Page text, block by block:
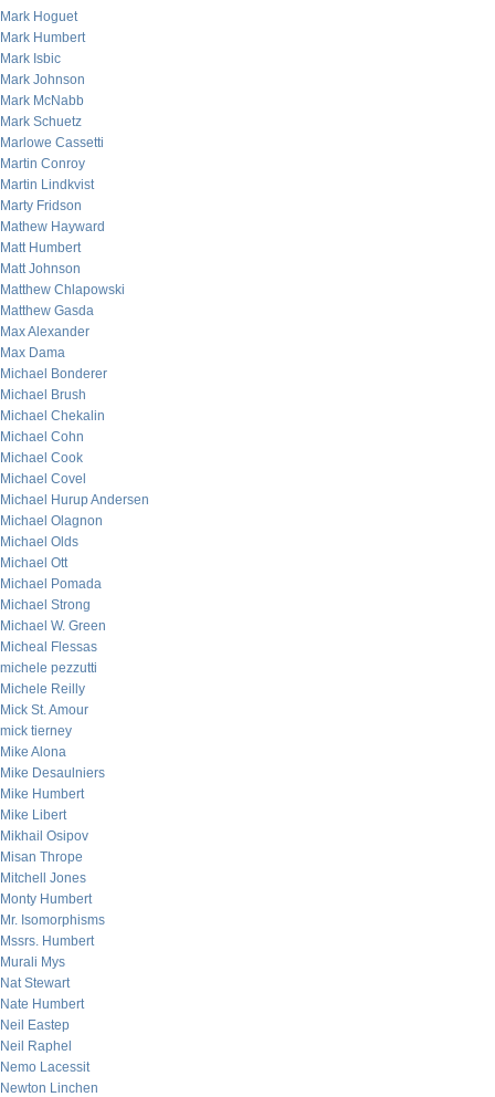
Mark Hoguet
Mark Humbert
Mark Isbic
Mark Johnson
Mark McNabb
Mark Schuetz
Marlowe Cassetti
Martin Conroy
Martin Lindkvist
Marty Fridson
Mathew Hayward
Matt Humbert
Matt Johnson
Matthew Chlapowski
Matthew Gasda
Max Alexander
Max Dama
Michael Bonderer
Michael Brush
Michael Chekalin
Michael Cohn
Michael Cook
Michael Covel
Michael Hurup Andersen
Michael Olagnon
Michael Olds
Michael Ott
Michael Pomada
Michael Strong
Michael W. Green
Micheal Flessas
michele pezzutti
Michele Reilly
Mick St. Amour
mick tierney
Mike Alona
Mike Desaulniers
Mike Humbert
Mike Libert
Mikhail Osipov
Misan Thrope
Mitchell Jones
Monty Humbert
Mr. Isomorphisms
Mssrs. Humbert
Murali Mys
Nat Stewart
Nate Humbert
Neil Eastep
Neil Raphel
Nemo Lacessit
Newton Linchen